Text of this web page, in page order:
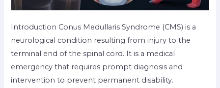
Introduction Conus Medullaris Syndrome (CMS) is a
neurological condition resulting from injury to the
terminal end of the spinal cord. It is a medical
emergency that requires prompt diagnosis and
intervention to prevent permanent disability.